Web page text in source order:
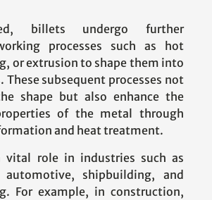
billets undergo further
processes such as hot
or extrusion to shape them into
subsequent processes not
shape but also enhance the
of the metal through
and heat treatment.
vital role in industries such as
automotive, shipbuilding, and
For example, in construction,